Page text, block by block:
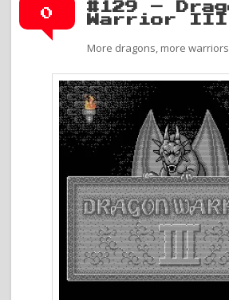
0
#129 –
Warrior III
More dragons, more